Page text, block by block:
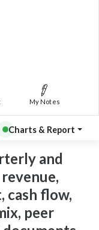
My Notes
Charts & Report
and
cash flow,
peer